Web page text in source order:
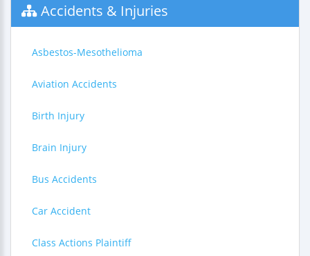
Accidents & Injuries
Asbestos-Mesothelioma
Aviation Accidents
Birth Injury
Brain Injury
Bus Accidents
Car Accident
Class Actions Plaintiff